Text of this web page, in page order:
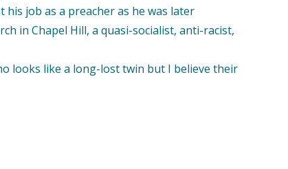
job as a preacher as he was later
in Chapel Hill, a quasi-socialist, anti-racist,
looks like a long-lost twin but I believe their